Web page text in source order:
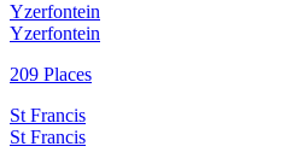
Yzerfontein
Yzerfontein
209 Places
St Francis
St Francis